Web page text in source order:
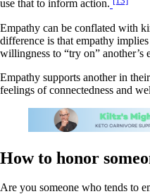
use that to inform action.
Empathy can be conflated with
difference is that empathy
willingness to “try on” another’s
Empathy supports another in
feelings of connectedness and
How to honor
Are you someone who tends to